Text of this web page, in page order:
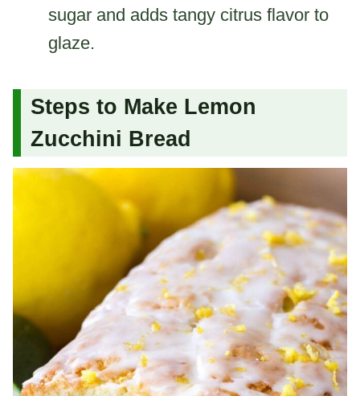
sugar and adds tangy citrus flavor to
glaze.
Steps to Make Lemon
Zucchini Bread